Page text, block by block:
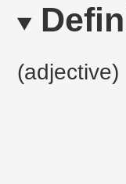
(adjective)